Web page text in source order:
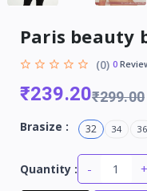
Paris beauty
(0) 0
₹239.20₹299.00
Brasize : 32 34 36
Quantity : - +